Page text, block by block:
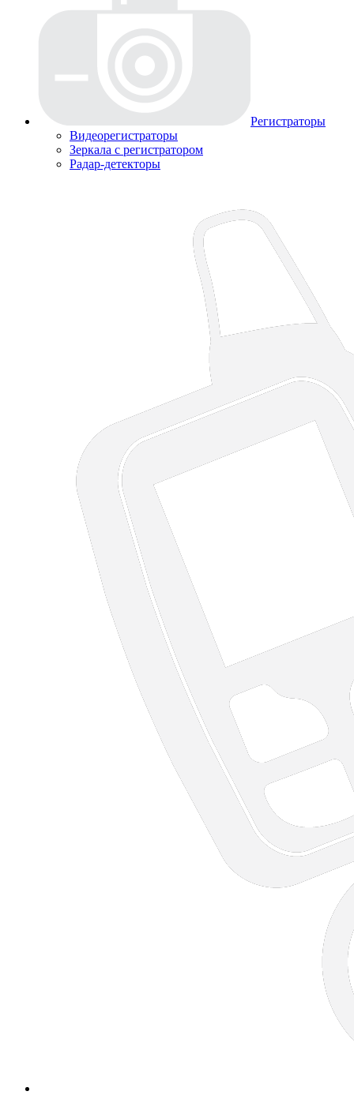
Регистраторы
Видеорегистраторы
Зеркала с регистратором
Радар-детекторы